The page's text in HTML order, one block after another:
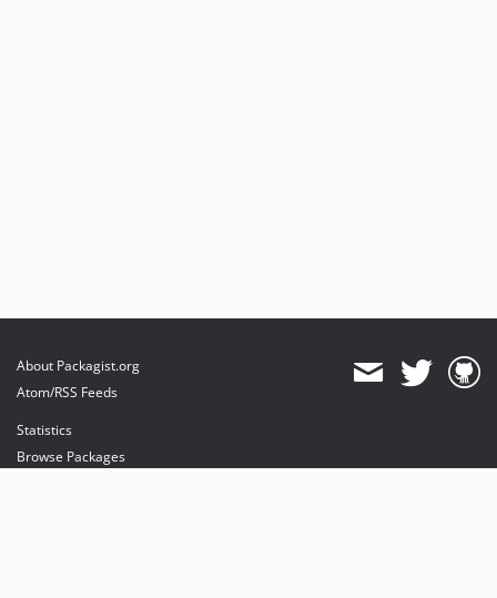
About Packagist.org
Atom/RSS Feeds
Statistics
Browse Packages